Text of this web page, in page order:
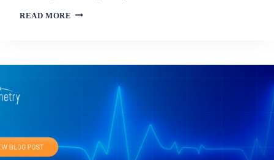
READ MORE BEYOND
ESCALATION
DECISIONS